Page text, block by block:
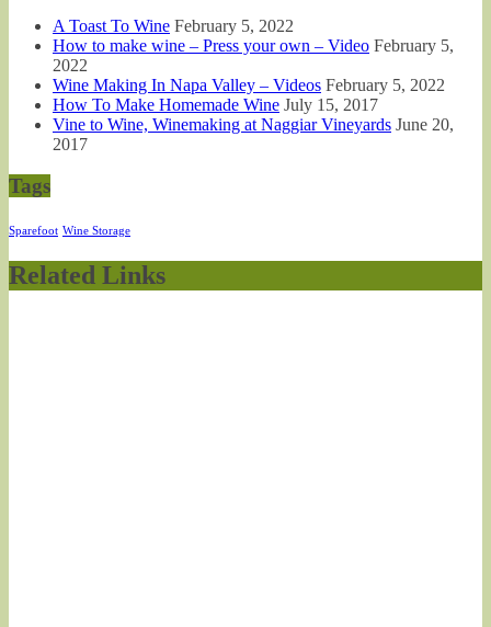
A Toast To Wine February 5, 2022
How to make wine – Press your own – Video February 5,
2022
Wine Making In Napa Valley – Videos February 5, 2022
How To Make Homemade Wine July 15, 2017
Vine to Wine, Winemaking at Naggiar Vineyards June 20,
2017
Tags
Sparefoot Wine Storage
Related Links